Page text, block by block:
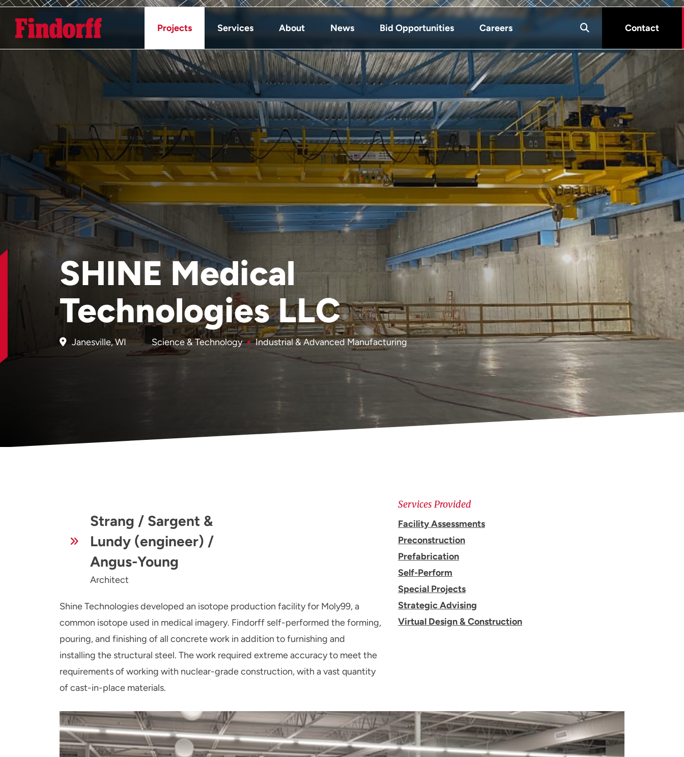
Projects Services About News Bid Opportunities Careers Contact
SHINE Medical
Technologies LLC
Janesville, WI Science & Technology Industrial & Advanced Manufacturing
Strang / Sargent &
Lundy (engineer) /
Angus-Young
Architect
Shine Technologies developed an isotope production facility for Moly99, a
common isotope used in medical imagery. Findorff self-performed the forming,
pouring, and finishing of all concrete work in addition to furnishing and
installing the structural steel. The work required extreme accuracy to meet the
requirements of working with nuclear-grade construction, with a vast quantity
of cast-in-place materials.
Services Provided
Facility Assessments
Preconstruction
Prefabrication
Self-Perform
Special Projects
Strategic Advising
Virtual Design & Construction